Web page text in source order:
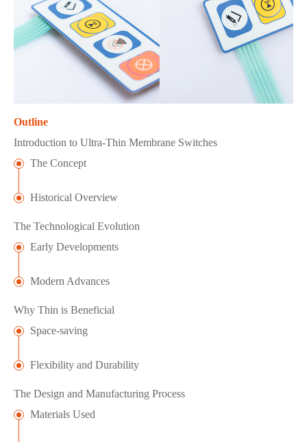
Outline
Introduction to Ultra-Thin Membrane Switches
The Concept
Historical Overview
The Technological Evolution
Early Developments
Modern Advances
Why Thin is Beneficial
Space-saving
Flexibility and Durability
The Design and Manufacturing Process
Materials Used